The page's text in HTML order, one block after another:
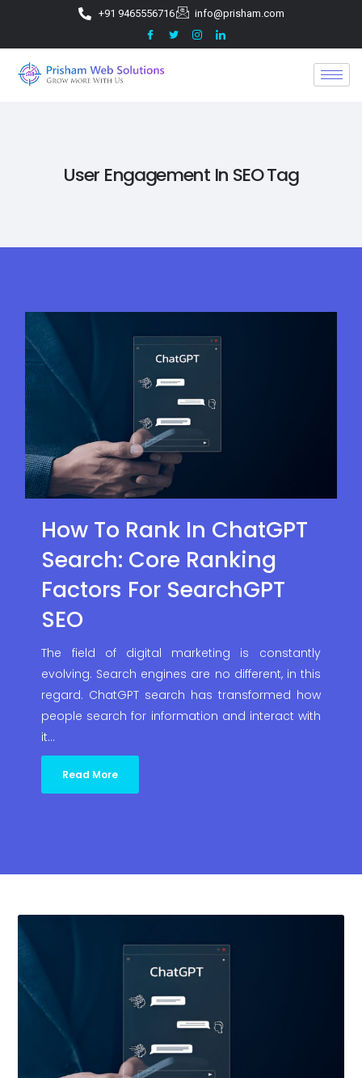
+91 9465556716 info@prisham.com
User Engagement In SEO Tag
How To Rank In ChatGPT
Search: Core Ranking
Factors For SearchGPT
SEO
The field of digital marketing is constantly
evolving. Search engines are no different, in this
regard. ChatGPT search has transformed how
people search for information and interact with
it…
Read More